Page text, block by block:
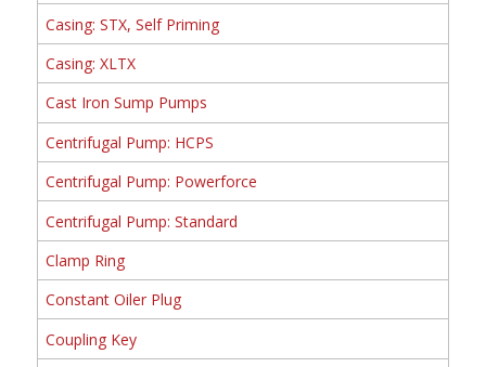
Casing: STX, Self Priming
Casing: XLTX
Cast Iron Sump Pumps
Centrifugal Pump: HCPS
Centrifugal Pump: Powerforce
Centrifugal Pump: Standard
Clamp Ring
Constant Oiler Plug
Coupling Key